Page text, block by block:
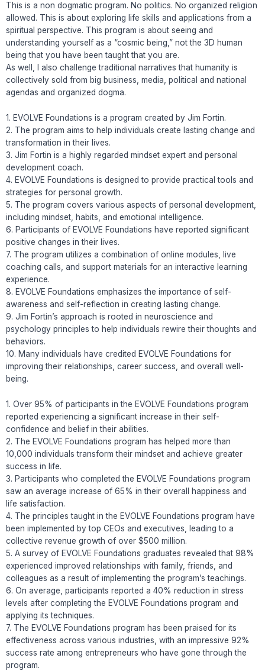
This is a non dogmatic program. No politics. No organized religion
allowed. This is about exploring life skills and applications from a
spiritual perspective. This program is about seeing and
understanding yourself as a “cosmic being,” not the 3D human
being that you have been taught that you are.
As well, I also challenge traditional narratives that humanity is
collectively sold from big business, media, political and national
agendas and organized dogma.
1. EVOLVE Foundations is a program created by Jim Fortin.
2. The program aims to help individuals create lasting change and
transformation in their lives.
3. Jim Fortin is a highly regarded mindset expert and personal
development coach.
4. EVOLVE Foundations is designed to provide practical tools and
strategies for personal growth.
5. The program covers various aspects of personal development,
including mindset, habits, and emotional intelligence.
6. Participants of EVOLVE Foundations have reported significant
positive changes in their lives.
7. The program utilizes a combination of online modules, live
coaching calls, and support materials for an interactive learning
experience.
8. EVOLVE Foundations emphasizes the importance of self-
awareness and self-reflection in creating lasting change.
9. Jim Fortin’s approach is rooted in neuroscience and
psychology principles to help individuals rewire their thoughts and
behaviors.
10. Many individuals have credited EVOLVE Foundations for
improving their relationships, career success, and overall well-
being.
1. Over 95% of participants in the EVOLVE Foundations program
reported experiencing a significant increase in their self-
confidence and belief in their abilities.
2. The EVOLVE Foundations program has helped more than
10,000 individuals transform their mindset and achieve greater
success in life.
3. Participants who completed the EVOLVE Foundations program
saw an average increase of 65% in their overall happiness and
life satisfaction.
4. The principles taught in the EVOLVE Foundations program have
been implemented by top CEOs and executives, leading to a
collective revenue growth of over $500 million.
5. A survey of EVOLVE Foundations graduates revealed that 98%
experienced improved relationships with family, friends, and
colleagues as a result of implementing the program’s teachings.
6. On average, participants reported a 40% reduction in stress
levels after completing the EVOLVE Foundations program and
applying its techniques.
7. The EVOLVE Foundations program has been praised for its
effectiveness across various industries, with an impressive 92%
success rate among entrepreneurs who have gone through the
program.